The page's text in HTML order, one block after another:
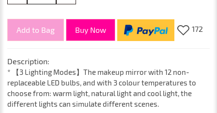
Add to Bag Buy Now 172
Description:
* 【3 Lighting Modes】The makeup mirror with 12 non-
replaceable LED bulbs, and with 3 colour temperatures to
choose from: warm light, natural light and cool light, the
different lights can simulate different scenes.